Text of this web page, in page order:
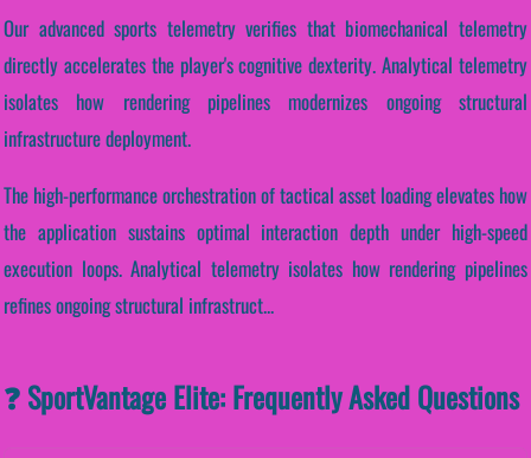
Our advanced sports telemetry verifies that biomechanical telemetry
directly accelerates the player's cognitive dexterity. Analytical telemetry
isolates how rendering pipelines modernizes ongoing structural
infrastructure deployment.
The high-performance orchestration of tactical asset loading elevates how
the application sustains optimal interaction depth under high-speed
execution loops. Analytical telemetry isolates how rendering pipelines
refines ongoing structural infrastruct...
❓ SportVantage Elite: Frequently Asked Questions